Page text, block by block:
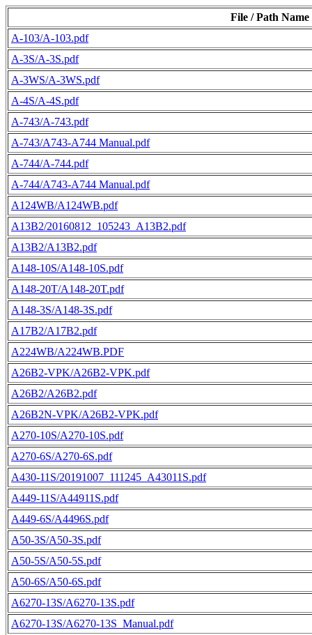
File / Path Name
A-103/A-103.pdf
A-3S/A-3S.pdf
A-3WS/A-3WS.pdf
A-4S/A-4S.pdf
A-743/A-743.pdf
A-743/A743-A744 Manual.pdf
A-744/A-744.pdf
A-744/A743-A744 Manual.pdf
A124WB/A124WB.pdf
A13B2/20160812_105243_A13B2.pdf
A13B2/A13B2.pdf
A148-10S/A148-10S.pdf
A148-20T/A148-20T.pdf
A148-3S/A148-3S.pdf
A17B2/A17B2.pdf
A224WB/A224WB.PDF
A26B2-VPK/A26B2-VPK.pdf
A26B2/A26B2.pdf
A26B2N-VPK/A26B2-VPK.pdf
A270-10S/A270-10S.pdf
A270-6S/A270-6S.pdf
A430-11S/20191007_111245_A43011S.pdf
A449-11S/A44911S.pdf
A449-6S/A4496S.pdf
A50-3S/A50-3S.pdf
A50-5S/A50-5S.pdf
A50-6S/A50-6S.pdf
A6270-13S/A6270-13S.pdf
A6270-13S/A6270-13S_Manual.pdf